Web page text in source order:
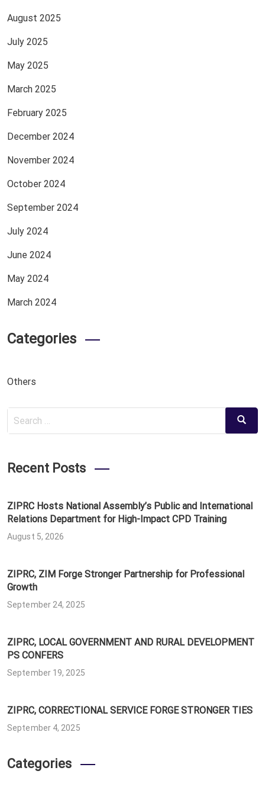
August 2025
July 2025
May 2025
March 2025
February 2025
December 2024
November 2024
October 2024
September 2024
July 2024
June 2024
May 2024
March 2024
Categories
Others
Search
Search
Recent Posts
ZIPRC Hosts National Assembly’s Public and International
Relations Department for High-Impact CPD Training
August 5, 2026
ZIPRC, ZIM Forge Stronger Partnership for Professional
Growth
September 24, 2025
ZIPRC, LOCAL GOVERNMENT AND RURAL DEVELOPMENT
PS CONFERS
September 19, 2025
ZIPRC, CORRECTIONAL SERVICE FORGE STRONGER TIES
September 4, 2025
Categories